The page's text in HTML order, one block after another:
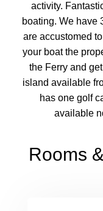
activity.
boating. We have
are accustomed
your boat the
the Ferry and
island available
has one golf
available
Rooms